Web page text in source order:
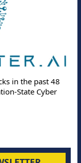
in the past 48
State Cyber